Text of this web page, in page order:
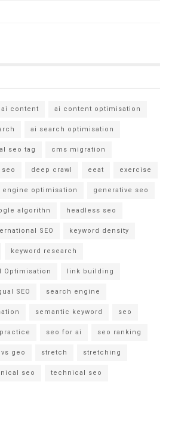
ai content ai content optimisation
ai search optimisation
seo tag cms migration
deep crawl eeat exercise
engine optimisation generative seo
algorithn headless seo
SEO keyword density
keyword research
Optimisation link building
SEO search engine
semantic keyword seo
seo for ai seo ranking
geo stretch stretching
seo technical seo